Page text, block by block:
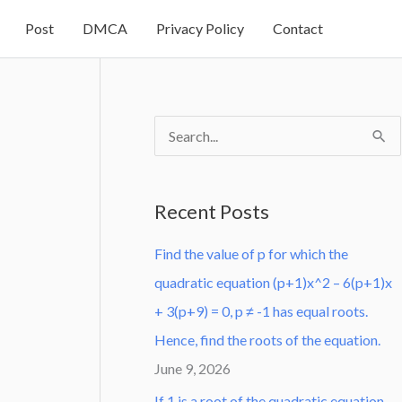
Post DMCA Privacy Policy Contact
c
h
f
o
r
Recent Posts
Find the value of p for which the
quadratic equation (p+1)x^2 – 6(p+1)x
+ 3(p+9) = 0, p ≠ -1 has equal roots.
Hence, find the roots of the equation.
June 9, 2026